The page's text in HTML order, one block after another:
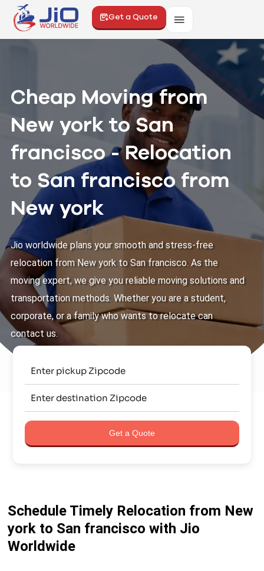
Get a Quote
Cheap Moving from
New york to San
francisco - Relocation
to San francisco from
New york
Jio worldwide plans your smooth and stress-free
relocation from New york to San francisco. As the
moving expert, we give you reliable moving solutions and
transportation methods. Whether you are a student,
corporate, or a family who wants to relocate can
contact us.
Get a Quote
Schedule Timely Relocation from New
york to San francisco with Jio
Worldwide